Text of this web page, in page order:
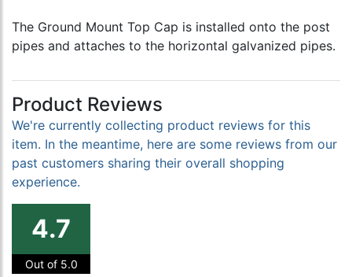
The Ground Mount Top Cap is installed onto the post
pipes and attaches to the horizontal galvanized pipes.
Product Reviews
We're currently collecting product reviews for this
item. In the meantime, here are some reviews from our
past customers sharing their overall shopping
experience.
4.7
Out of 5.0